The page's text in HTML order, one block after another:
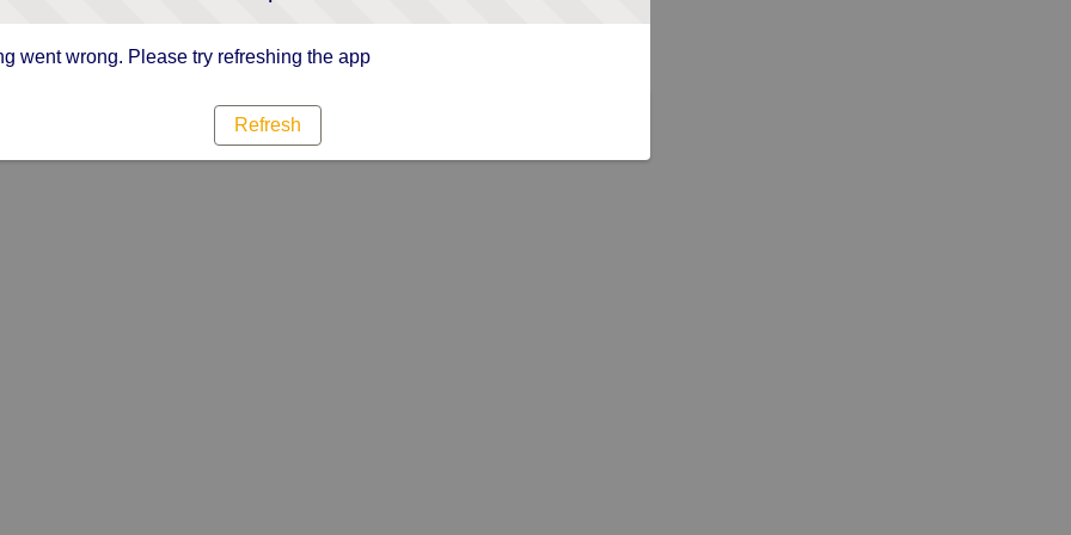
went wrong. Please try refreshing the app
Refresh